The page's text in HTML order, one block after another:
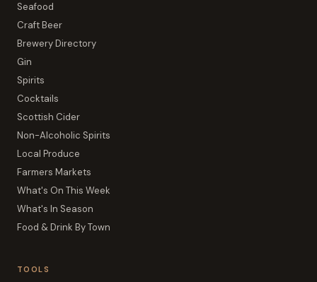
Seafood
Craft Beer
Brewery Directory
Gin
Spirits
Cocktails
Scottish Cider
Non-Alcoholic Spirits
Local Produce
Farmers Markets
What's On This Week
What's In Season
Food & Drink By Town
TOOLS